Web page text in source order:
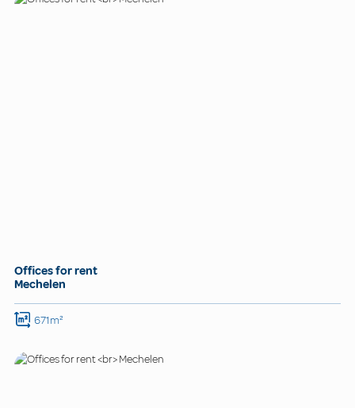
Offices for rent
Mechelen
671m²